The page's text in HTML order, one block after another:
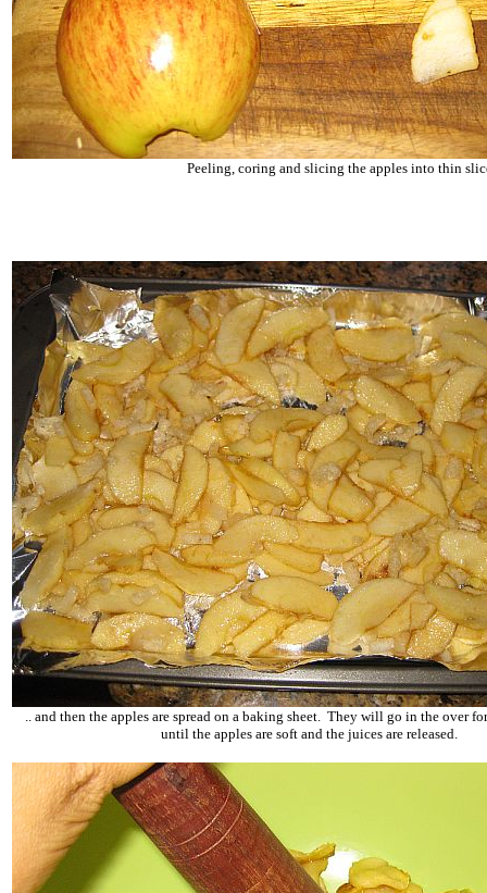
Peeling, coring and slicing the apples into thin
.. and then the apples are spread on a baking sheet. They will go in the over
until the apples are soft and the juices are released.